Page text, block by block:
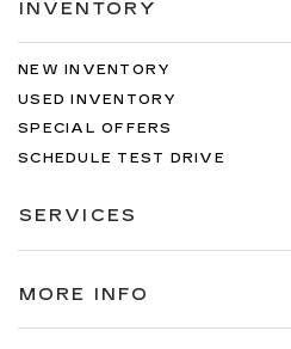
INVENTORY
NEW INVENTORY
USED INVENTORY
SPECIAL OFFERS
SCHEDULE TEST DRIVE
SERVICES
MORE INFO